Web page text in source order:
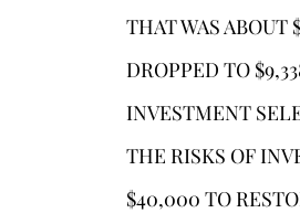
THAT WAS ABOUT
DROPPED TO
INVESTMENT
THE RISKS OF
$40,000 TO